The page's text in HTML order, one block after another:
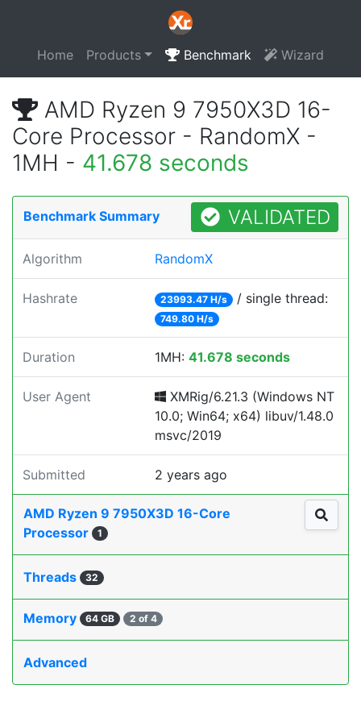
Home Products Benchmark Wizard
AMD Ryzen 9 7950X3D 16-
Core Processor - RandomX -
1MH - 41.678 seconds
Benchmark Summary VALIDATED
Algorithm RandomX
Hashrate 23993.47 H/s / single thread:
749.80 H/s
Duration 1MH: 41.678 seconds
User Agent
XMRig/6.21.3 (Windows NT
10.0; Win64; x64) libuv/1.48.0
msvc/2019
Submitted 2 years ago
AMD Ryzen 9 7950X3D 16-Core
Processor
1
Threads 32
Memory 64 GB 2 of 4
Advanced